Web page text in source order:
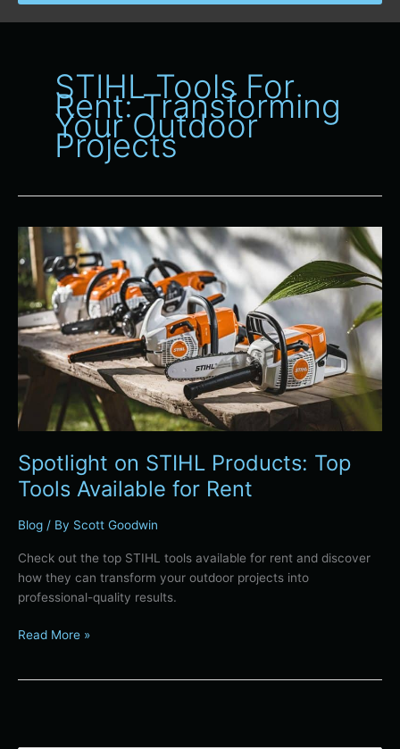
STIHL Tools For
Rent: Transforming
Your Outdoor
Projects
Spotlight on STIHL Products: Top
Tools Available for Rent
Blog / By Scott Goodwin
Check out the top STIHL tools available for rent and discover
how they can transform your outdoor projects into
professional-quality results.
Spotlight
on
STIHL
Products:
Top
Tools
Available
for
Rent
Read More »